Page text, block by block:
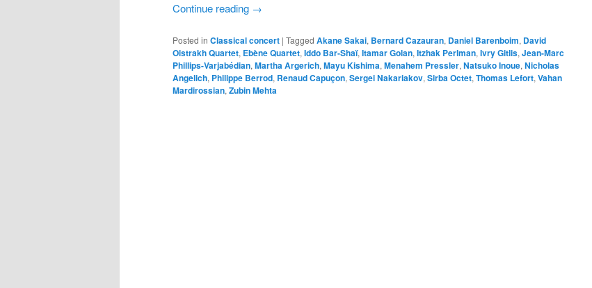
Continue reading →
Posted in Classical concert | Tagged Akane Sakai, Bernard Cazauran, Daniel Barenboim, David
Oistrakh Quartet, Ebène Quartet, Iddo Bar-Shaï, Itamar Golan, Itzhak Perlman, Ivry Gitlis, Jean-Marc
Phillips-Varjabédian, Martha Argerich, Mayu Kishima, Menahem Pressler, Natsuko Inoue, Nicholas
Angelich, Philippe Berrod, Renaud Capuçon, Sergei Nakariakov, Sirba Octet, Thomas Lefort, Vahan
Mardirossian, Zubin Mehta